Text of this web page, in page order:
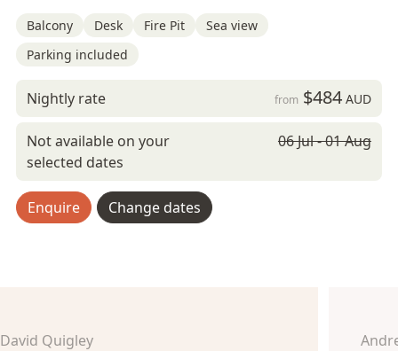
Balcony Desk Fire Pit
Sea view
Parking included
Nightly rate from $484AUD
Not available on your
selected dates
06 Jul - 01 Aug
Enquire Change dates
David Quigley